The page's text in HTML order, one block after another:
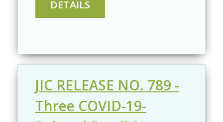
JIC RELEASE NO. 789 -
Three COVID-19-